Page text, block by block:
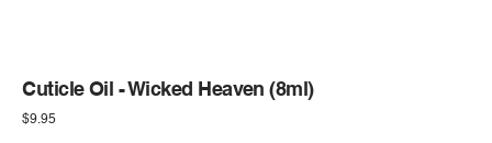
Cuticle Oil - Wicked Heaven (8ml)
Price
$9.95